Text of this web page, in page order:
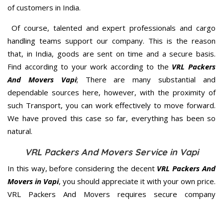
of customers in India.
Of course, talented and expert professionals and cargo
handling teams support our company. This is the reason
that, in India, goods are sent on time and a secure basis.
Find according to your work according to the VRL Packers
And Movers Vapi; There are many substantial and
dependable sources here, however, with the proximity of
such Transport, you can work effectively to move forward.
We have proved this case so far, everything has been so
natural.
VRL Packers And Movers Service in Vapi
In this way, before considering the decent VRL Packers And
Movers in Vapi, you should appreciate it with your own price.
VRL Packers And Movers requires secure company